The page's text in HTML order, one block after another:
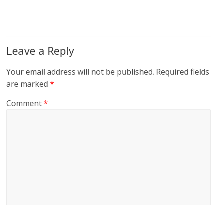
dI
n o
Leave a Reply
Your email address will not be published. Required fields
are marked*
Comment*